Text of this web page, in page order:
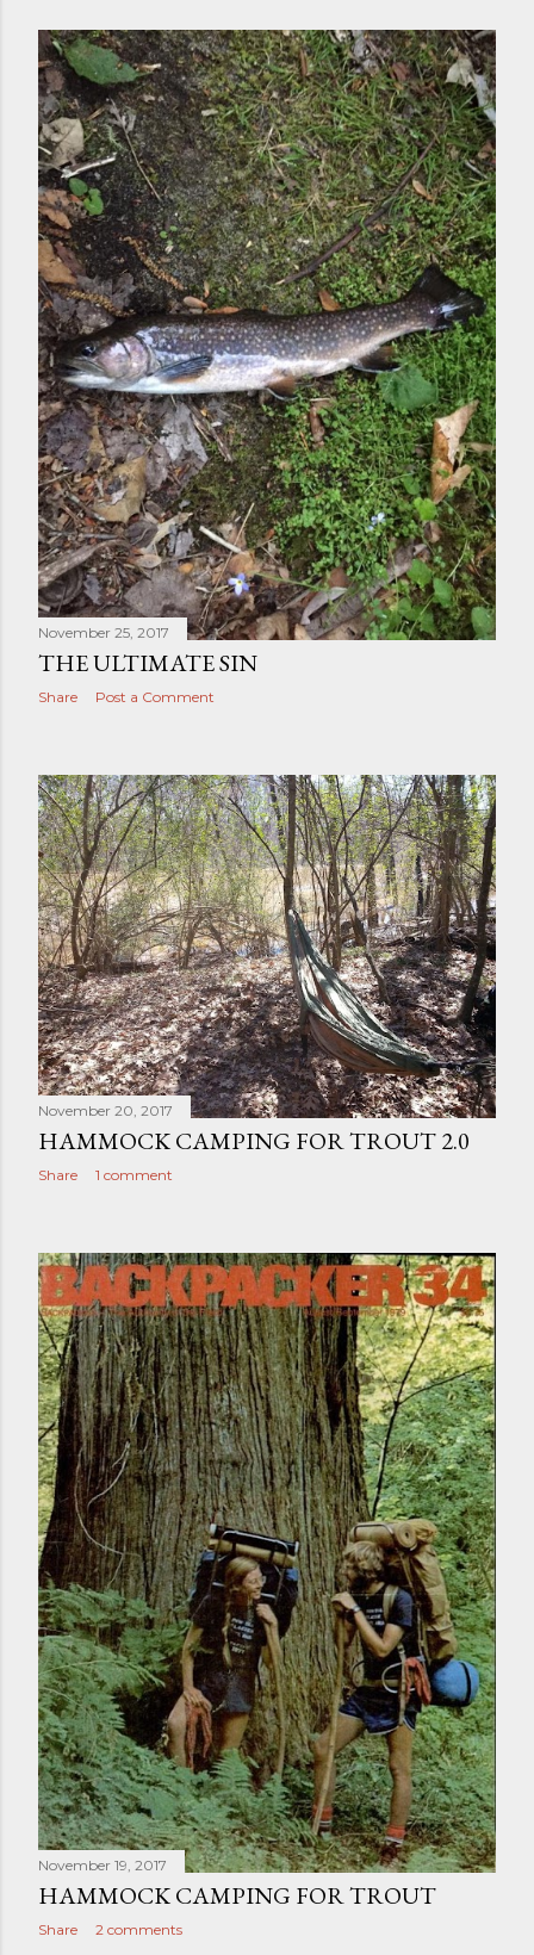
November 25, 2017
THE ULTIMATE SIN
Share Post a Comment
November 20, 2017
HAMMOCK CAMPING FOR TROUT 2.0
Share 1 comment
November 19, 2017
HAMMOCK CAMPING FOR TROUT
Share 2 comments